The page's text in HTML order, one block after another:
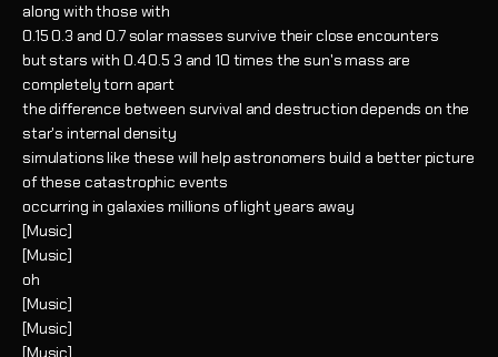
along with those with
0.15 0.3 and 0.7 solar masses survive their close encounters
but stars with 0.4 0.5 3 and 10 times the sun's mass are
completely torn apart
the difference between survival and destruction depends on the
star's internal density
simulations like these will help astronomers build a better picture
of these catastrophic events
occurring in galaxies millions of light years away
[Music]
[Music]
oh
[Music]
[Music]
[Music]